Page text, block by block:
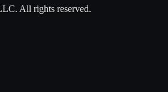
All rights reserved.